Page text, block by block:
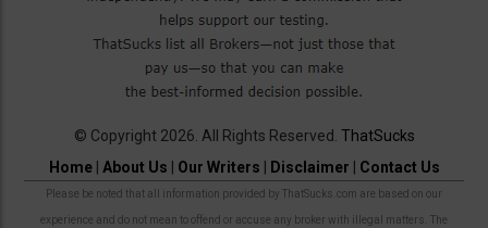
© Copyright 2026. All Rights Reserved. ThatSucks
Home| About Us Our Writers Disclaimer Contact Us
Please be noted that all information provided by ThatSucks.com are based on our
experience and do not mean to offend or accuse any broker with illegal matters. The